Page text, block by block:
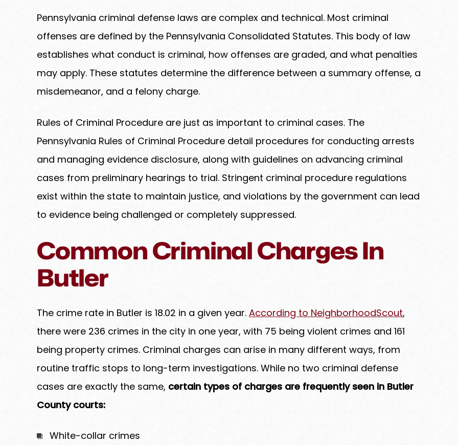
Pennsylvania criminal defense laws are complex and technical. Most criminal
offenses are defined by the Pennsylvania Consolidated Statutes. This body of law
establishes what conduct is criminal, how offenses are graded, and what penalties
may apply. These statutes determine the difference between a summary offense, a
misdemeanor, and a felony charge.
Rules of Criminal Procedure are just as important to criminal cases. The
Pennsylvania Rules of Criminal Procedure detail procedures for conducting arrests
and managing evidence disclosure, along with guidelines on advancing criminal
cases from preliminary hearings to trial. Stringent criminal procedure regulations
exist within the state to maintain justice, and violations by the government can lead
to evidence being challenged or completely suppressed.
Common Criminal Charges In
Butler
The crime rate in Butler is 18.02 in a given year. According to NeighborhoodScout,
there were 236 crimes in the city in one year, with 75 being violent crimes and 161
being property crimes. Criminal charges can arise in many different ways, from
routine traffic stops to long-term investigations. While no two criminal defense
cases are exactly the same, certain types of charges are frequently seen in Butler
County courts:
White-collar crimes